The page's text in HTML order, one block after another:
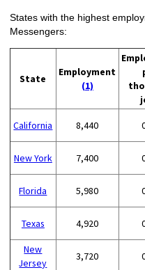
States with the highest
Messengers:
State
Employment
(1)
California 8,440
New York 7,400
Florida 5,980
Texas 4,920
New
Jersey
3,720